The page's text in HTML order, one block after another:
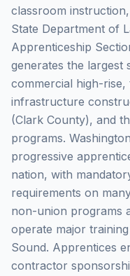
classroom
State Department of
Apprenticeship
generates the
commercial high-
infrastructure
(Clark County), and
programs.
progressive
nation, with
requirements on
non-union programs
operate major
Sound. Apprentices
contractor